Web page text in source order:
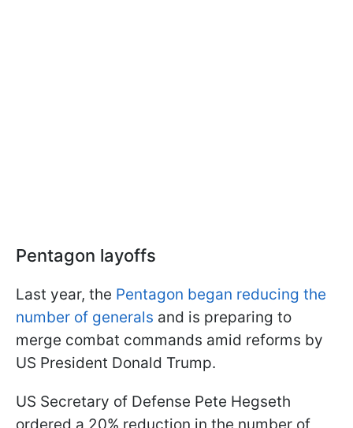
Pentagon layoffs
Last year, the Pentagon began reducing the
number of generals and is preparing to
merge combat commands amid reforms by
US President Donald Trump.
US Secretary of Defense Pete Hegseth
ordered a 20% reduction in the number of